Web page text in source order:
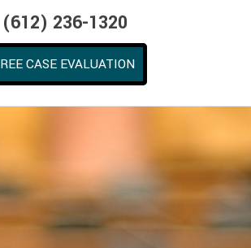
236-1320
CASE EVALUATION